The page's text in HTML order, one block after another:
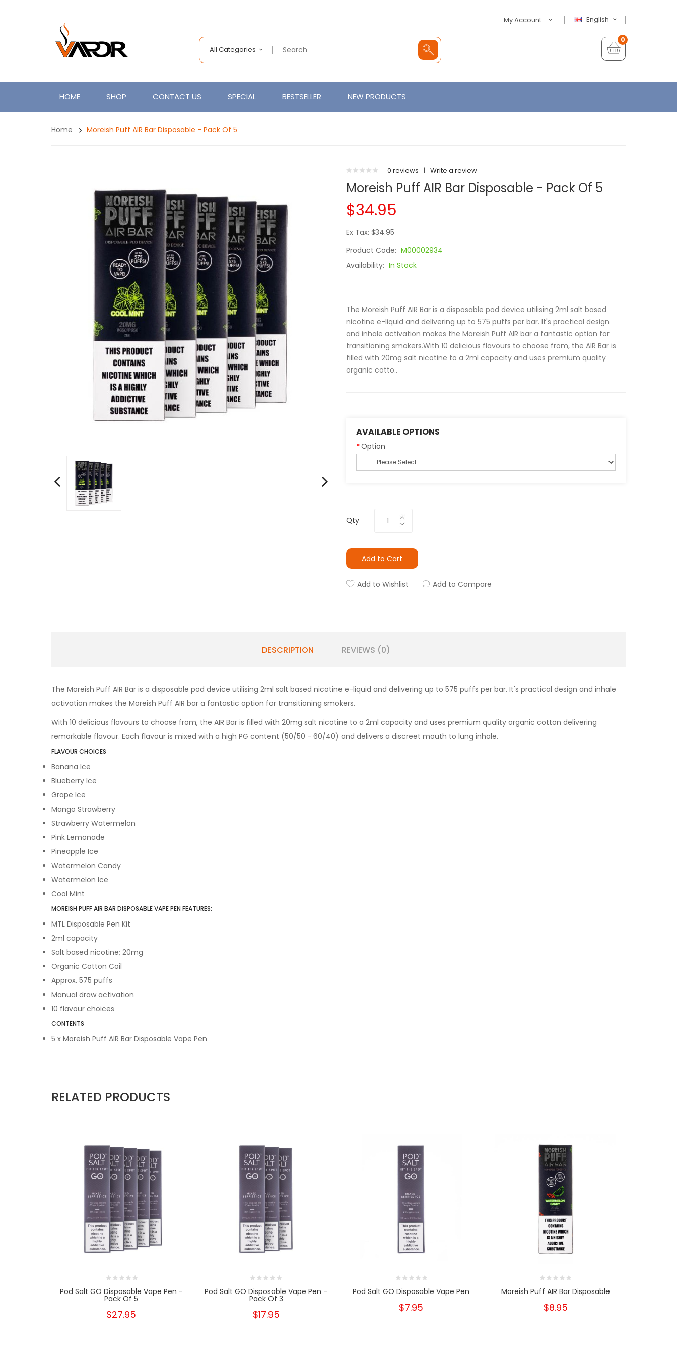
English
My Account
All Categories
0
HOME SHOP CONTACT US SPECIAL BESTSELLER NEW PRODUCTS
Home Moreish Puff AIR Bar Disposable - Pack Of 5
0 reviews | Write a review
Moreish Puff AIR Bar Disposable - Pack Of 5
$34.95
Ex Tax: $34.95
Product Code: M00002934
Availability: In Stock
The Moreish Puff AIR Bar is a disposable pod device utilising 2ml salt based
nicotine e-liquid and delivering up to 575 puffs per bar. It's practical design
and inhale activation makes the Moreish Puff AIR bar a fantastic option for
transitioning smokers.With 10 delicious flavours to choose from, the AIR Bar is
filled with 20mg salt nicotine to a 2ml capacity and uses premium quality
organic cotto..
AVAILABLE OPTIONS
Option
Qty
Add to Cart
Add to Wishlist Add to Compare
DESCRIPTION REVIEWS (0)
The Moreish Puff AIR Bar is a disposable pod device utilising 2ml salt based nicotine e-liquid and delivering up to 575 puffs per bar. It's practical design and inhale
activation makes the Moreish Puff AIR bar a fantastic option for transitioning smokers.
With 10 delicious flavours to choose from, the AIR Bar is filled with 20mg salt nicotine to a 2ml capacity and uses premium quality organic cotton delivering
remarkable flavour. Each flavour is mixed with a high PG content (50/50 - 60/40) and delivers a discreet mouth to lung inhale.
FLAVOUR CHOICES
Banana Ice
Blueberry Ice
Grape Ice
Mango Strawberry
Strawberry Watermelon
Pink Lemonade
Pineapple Ice
Watermelon Candy
Watermelon Ice
Cool Mint
MOREISH PUFF AIR BAR DISPOSABLE VAPE PEN FEATURES:
MTL Disposable Pen Kit
2ml capacity
Salt based nicotine; 20mg
Organic Cotton Coil
Approx. 575 puffs
Manual draw activation
10 flavour choices
CONTENTS
5 x Moreish Puff AIR Bar Disposable Vape Pen
RELATED PRODUCTS
Pod Salt GO Disposable Vape Pen -
Pack Of 5
$27.95
Pod Salt GO Disposable Vape Pen -
Pack Of 3
$17.95
Pod Salt GO Disposable Vape Pen
$7.95
Moreish Puff AIR Bar Disposable
$8.95